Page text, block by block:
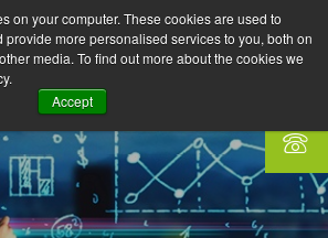
on your computer. These cookies are used to
more personalised services to you, both on
media. To find out more about the cookies we
Accept